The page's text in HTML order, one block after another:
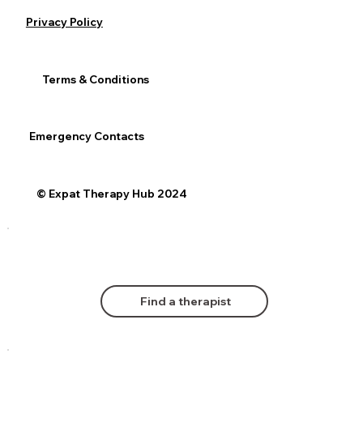
Find a therapist
© Expat Therapy Hub 2024
Privacy Policy
Terms & Conditions
Emergency Contacts